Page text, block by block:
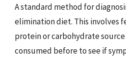
A standard method for
elimination diet. This involves
protein or carbohydrate
consumed before to see if